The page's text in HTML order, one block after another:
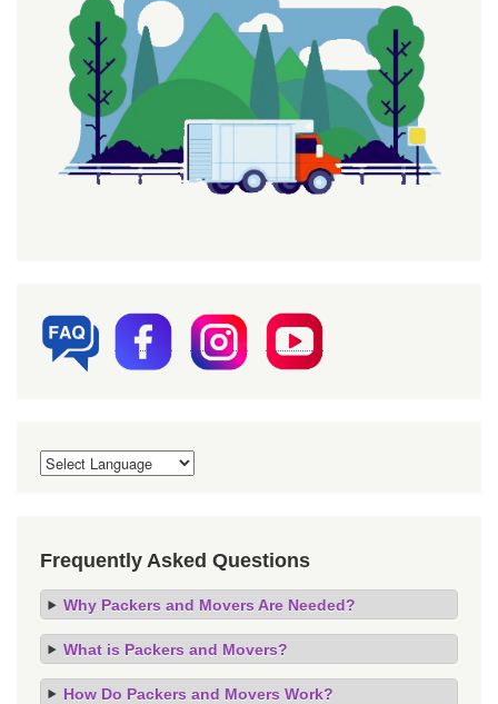
Frequently Asked Questions
Why Packers and Movers Are Needed?
What is Packers and Movers?
How Do Packers and Movers Work?